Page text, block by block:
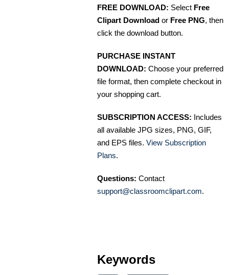
FREE DOWNLOAD: Select Free
Clipart Download or Free PNG, then
click the download button.
PURCHASE INSTANT
DOWNLOAD: Choose your preferred
file format, then complete checkout in
your shopping cart.
SUBSCRIPTION ACCESS: Includes
all available JPG sizes, PNG, GIF,
and EPS files. View Subscription
Plans.
Questions: Contact
support@classroomclipart.com.
Keywords